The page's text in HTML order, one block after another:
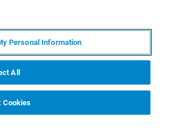
Personal Information
All
Cookies